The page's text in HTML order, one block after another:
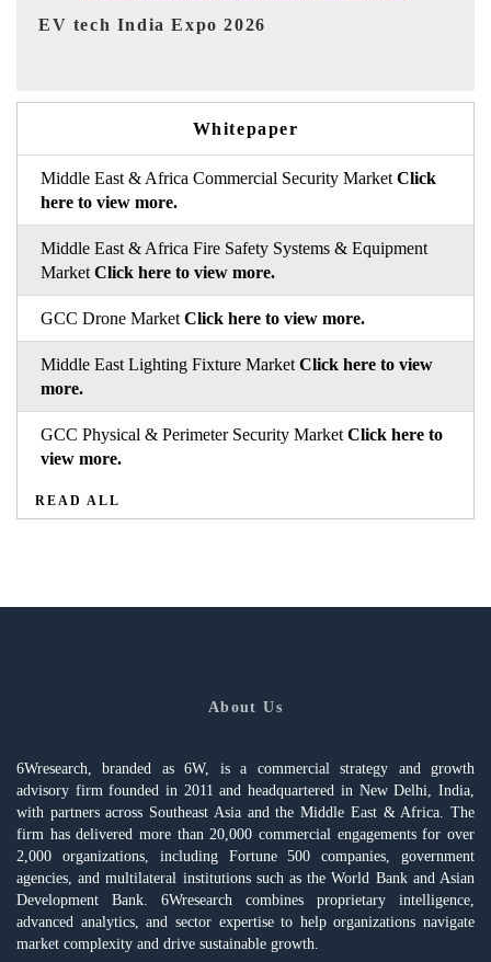
EV India Expo 2026
Whitepaper
Middle East & Africa Commercial Security Market Click
here to view more.
Middle East & Africa Fire Safety Systems & Equipment
Market Click here to view more.
GCC Drone Market Click here to view more.
Middle East Lighting Fixture Market Click here to view
more.
GCC Physical & Perimeter Security Market Click here to
view more.
READ ALL
About Us
6Wresearch, branded as 6W, is a commercial strategy and growth
advisory firm founded in 2011 and headquartered in New Delhi, India,
with partners across Southeast Asia and the Middle East & Africa. The
firm has delivered more than 20,000 commercial engagements for over
2,000 organizations, including Fortune 500 companies, government
agencies, and multilateral institutions such as the World Bank and Asian
Development Bank. 6Wresearch combines proprietary intelligence,
advanced analytics, and sector expertise to help organizations navigate
market complexity and drive sustainable growth.